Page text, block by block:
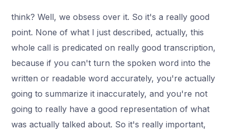
think? Well, we obsess over it. So it's a really good
point. None of what I just described, actually, this
whole call is predicated on really good transcription,
because if you can't turn the spoken word into the
written or readable word accurately, you're actually
going to summarize it inaccurately, and you're not
going to really have a good representation of what
was actually talked about. So it's really important,